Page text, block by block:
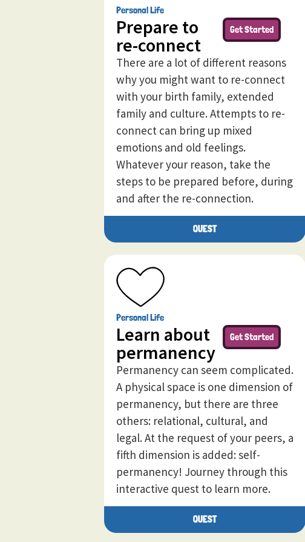
Personal Life
Prepare to
re-connect
Get Started
There are a lot of different reasons
why you might want to re-connect
with your birth family, extended
family and culture. Attempts to re-
connect can bring up mixed
emotions and old feelings.
Whatever your reason, take the
steps to be prepared before, during
and after the re-connection.
QUEST
Personal Life
Learn about
permanency
Get Started
Permanency can seem complicated.
A physical space is one dimension of
permanency, but there are three
others: relational, cultural, and
legal. At the request of your peers, a
fifth dimension is added: self-
permanency! Journey through this
interactive quest to learn more.
QUEST